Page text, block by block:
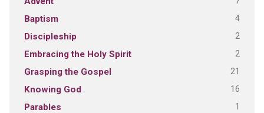
Baptism 4
Discipleship 2
Embracing the Holy Spirit 2
Grasping the Gospel 21
Knowing God 16
Parables 1